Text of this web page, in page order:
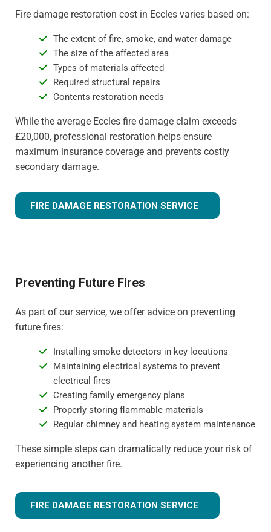
Fire damage restoration cost in Eccles varies based on:
The extent of fire, smoke, and water damage
The size of the affected area
Types of materials affected
Required structural repairs
Contents restoration needs
While the average Eccles fire damage claim exceeds
£20,000, professional restoration helps ensure
maximum insurance coverage and prevents costly
secondary damage.
FIRE DAMAGE RESTORATION SERVICE
Preventing Future Fires
As part of our service, we offer advice on preventing
future fires:
Installing smoke detectors in key locations
Maintaining electrical systems to prevent
electrical fires
Creating family emergency plans
Properly storing flammable materials
Regular chimney and heating system maintenance
These simple steps can dramatically reduce your risk of
experiencing another fire.
FIRE DAMAGE RESTORATION SERVICE